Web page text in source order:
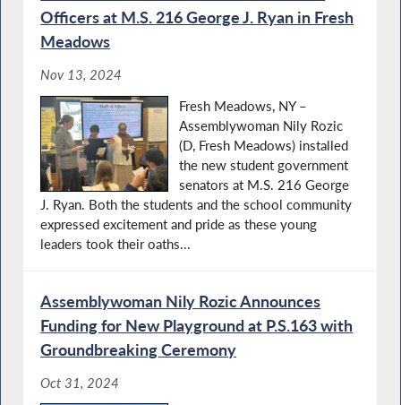
Oﬃcers at M.S. 216 George J. Ryan in Fresh
Meadows
Nov 13, 2024
Fresh Meadows, NY –
Assemblywoman Nily Rozic
(D, Fresh Meadows) installed
the new student government
senators at M.S. 216 George
J. Ryan. Both the students and the school community
expressed excitement and pride as these young
leaders took their oaths...
Assemblywoman Nily Rozic Announces
Funding for New Playground at P.S.163 with
Groundbreaking Ceremony
Oct 31, 2024